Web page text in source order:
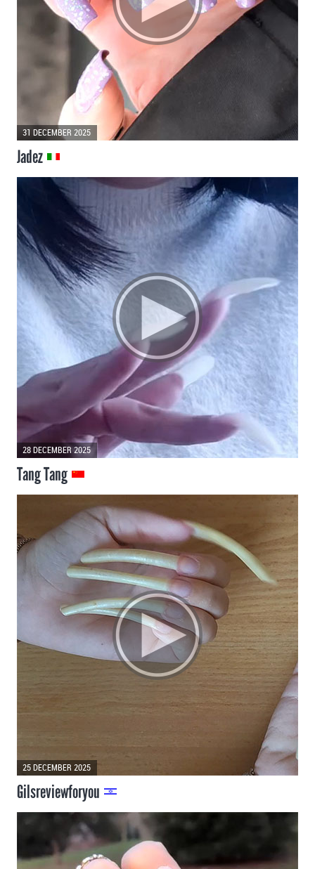
31 DECEMBER 2025
Jadez
28 DECEMBER 2025
Tang Tang
25 DECEMBER 2025
Gilsreviewforyou